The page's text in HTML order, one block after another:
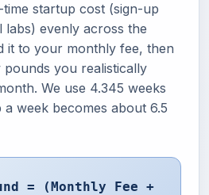
startup cost (sign-up
labs) evenly across the
it to your monthly fee, then
you realistically
We use 4.345 weeks
week becomes about 6.5
= (Monthly Fee +